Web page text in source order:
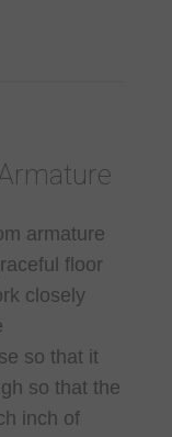
armature
floor
closely
so that it
so that the
inch of